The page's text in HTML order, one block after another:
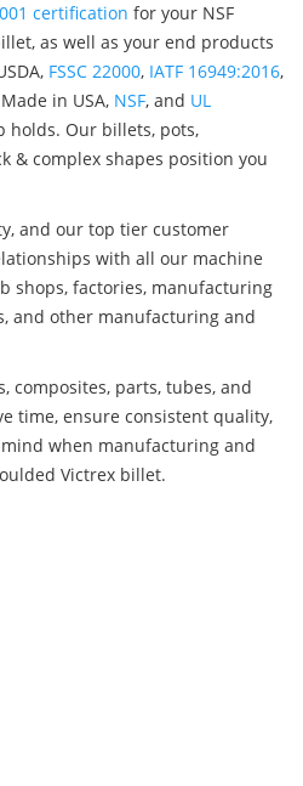
certification for your NSF
as well as your end products
FSSC 22000, IATF 16949:2016,
in USA, NSF, and UL
holds. Our billets, pots,
& complex shapes position you
and our top tier customer
with all our machine
shops, factories, manufacturing
and other manufacturing and
composites, parts, tubes, and
time, ensure consistent quality,
when manufacturing and
Victrex billet.